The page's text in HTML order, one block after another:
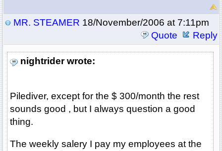
MR. STEAMER 18/November/2006 at 7:11pm
Quote
Reply
nightrider wrote:
Pilediver, except for the $ 300/month the rest
sounds good , but I always question a good
thing.
The weekly salery I pay my employees at the